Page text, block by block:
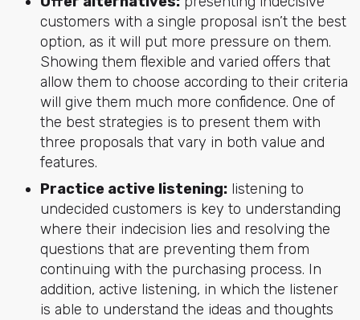
customers with a single proposal isn’t the best
option, as it will put more pressure on them.
Showing them flexible and varied offers that
allow them to choose according to their criteria
will give them much more confidence. One of
the best strategies is to present them with
three proposals that vary in both value and
features.
Practice active listening:listening to
undecided customers is key to understanding
where their indecision lies and resolving the
questions that are preventing them from
continuing with the purchasing process. In
addition, active listening, in which the listener
is able to understand the ideas and thoughts